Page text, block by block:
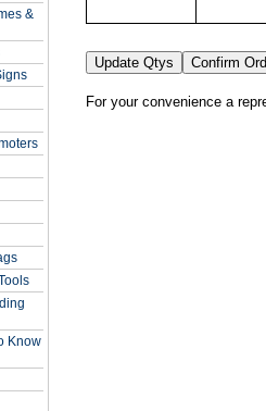
&
Know
For your convenience a